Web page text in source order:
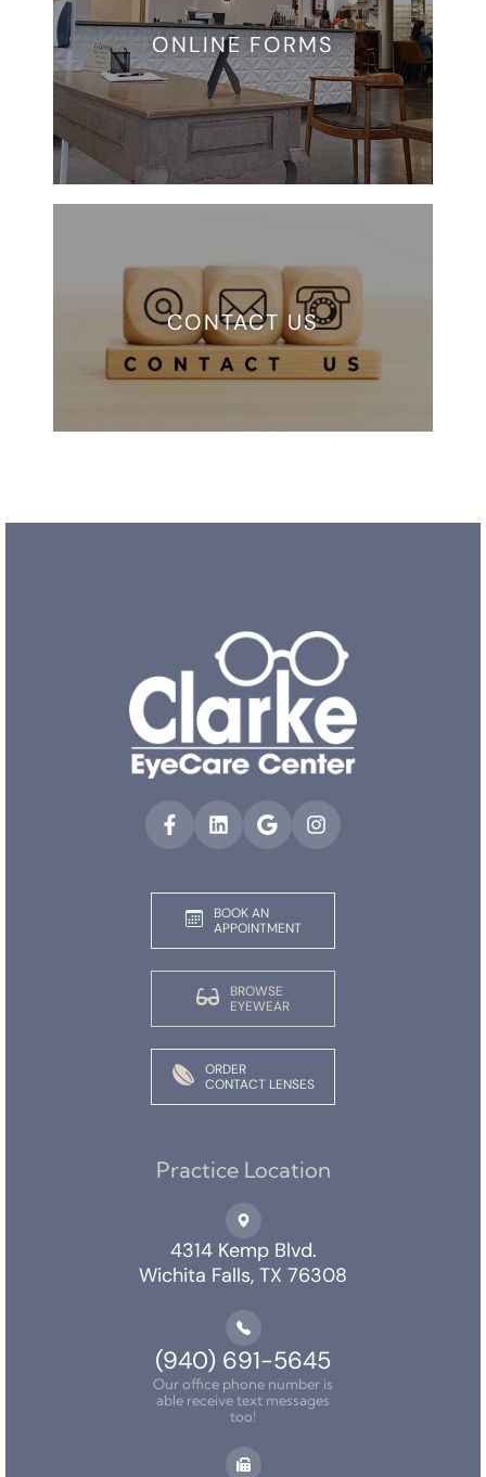
ONLINE FORMS
CONTACT US
BOOK AN
APPOINTMENT
BROWSE
EYEWEAR
ORDER
CONTACT LENSES
Practice Location
4314 Kemp Blvd.
Wichita Falls, TX 76308
(940) 691-5645
Our office phone number is
able receive text messages
too!